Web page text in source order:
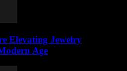
Elevating Jewelry
Age